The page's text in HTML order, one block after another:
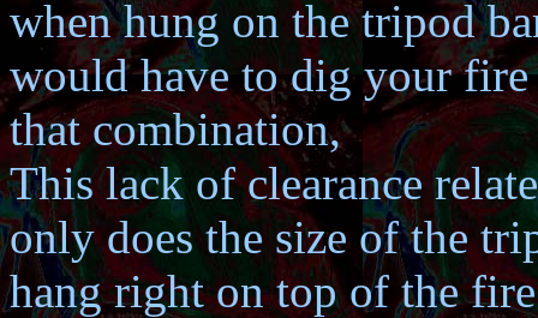
when hung on the tripod
would have to dig your
that combination,
This lack of clearance
only does the size of the
hang right on top of the